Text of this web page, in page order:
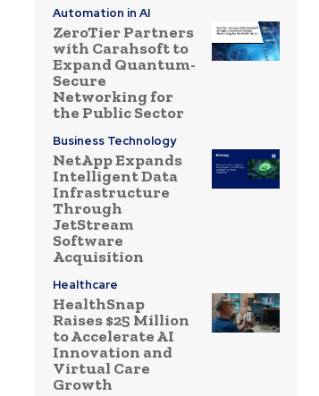
Automation in AI
ZeroTier Partners
with Carahsoft to
Expand Quantum-
Secure
Networking for
the Public Sector
Business Technology
NetApp Expands
Intelligent Data
Infrastructure
Through
JetStream
Software
Acquisition
Healthcare
HealthSnap
Raises $25 Million
to Accelerate AI
Innovation and
Virtual Care
Growth